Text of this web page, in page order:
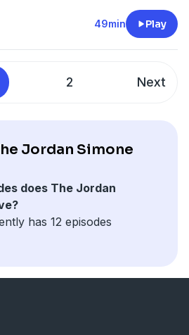
and another Cardinals
with Artigue and your Twitter
49min Play
2 Next
Jordan Simone
does The Jordan
has 12 episodes